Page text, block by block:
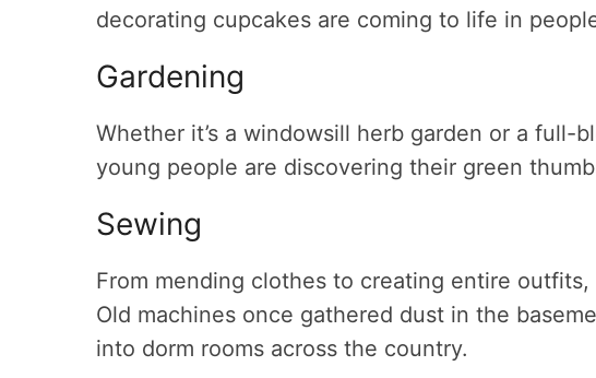
decorating cupcakes are coming to life in
Gardening
Whether it’s a windowsill herb garden or a full-
young people are discovering their green
Sewing
From mending clothes to creating entire
Old machines once gathered dust in the
into dorm rooms across the country.